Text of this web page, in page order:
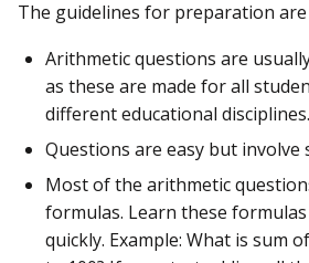
The guidelines for preparation are
Arithmetic questions are
as these are made for all
different educational disciplines.
Questions are easy but involve
Most of the arithmetic
formulas. Learn these formulas
quickly. Example: What is sum